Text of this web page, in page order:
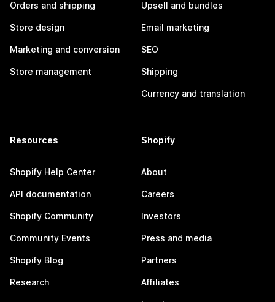
Orders and shipping
Store design
Marketing and conversion
Store management
Upsell and bundles
Email marketing
SEO
Shipping
Currency and translation
Resources
Shopify Help Center
API documentation
Shopify Community
Community Events
Shopify Blog
Research
Shopify
About
Careers
Investors
Press and media
Partners
Affiliates